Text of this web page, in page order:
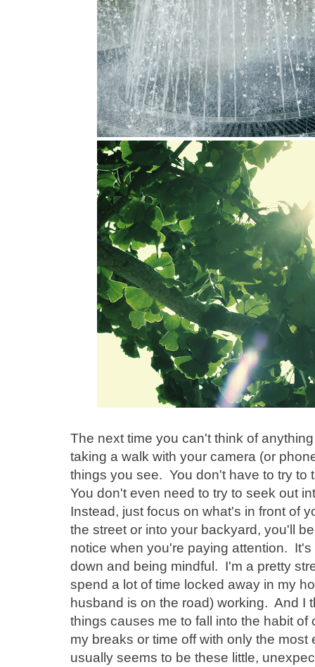
The next time you can't think of
taking a walk with your camera (or
things you see. You don't have to try
You don't even need to try to seek out
Instead, just focus on what's in front of
the street or into your backyard, you'll
notice when you're paying attention.
down and being mindful. I'm a pretty
spend a lot of time locked away in my
husband is on the road) working. And I
things causes me to fall into the habit
my breaks or time off with only the
usually seems to be these little,